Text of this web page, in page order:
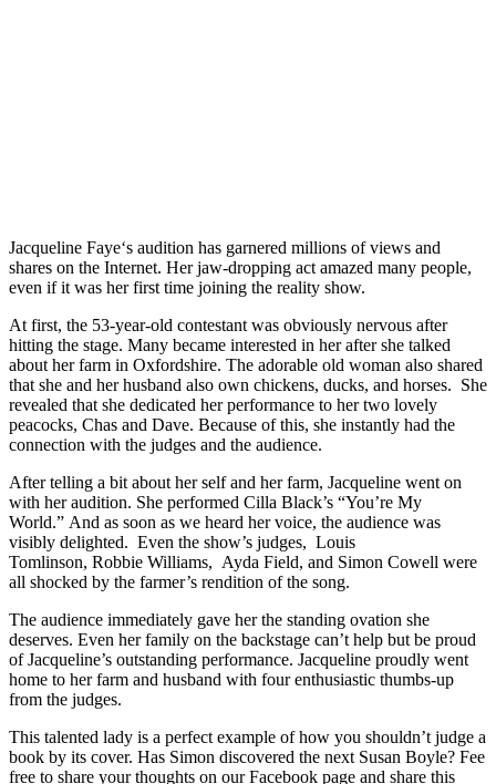
Jacqueline Faye‘s audition has garnered millions of views and
shares on the Internet. Her jaw-dropping act amazed many people,
even if it was her first time joining the reality show.
At first, the 53-year-old contestant was obviously nervous after
hitting the stage. Many became interested in her after she talked
about her farm in Oxfordshire. The adorable old woman also shared
that she and her husband also own chickens, ducks, and horses. She
revealed that she dedicated her performance to her two lovely
peacocks, Chas and Dave. Because of this, she instantly had the
connection with the judges and the audience.
After telling a bit about her self and her farm, Jacqueline went on
with her audition. She performed Cilla Black’s “You’re My
World.” And as soon as we heard her voice, the audience was
visibly delighted. Even the show’s judges, Louis
Tomlinson, Robbie Williams, Ayda Field, and Simon Cowell were
all shocked by the farmer’s rendition of the song.
The audience immediately gave her the standing ovation she
deserves. Even her family on the backstage can’t help but be proud
of Jacqueline’s outstanding performance. Jacqueline proudly went
home to her farm and husband with four enthusiastic thumbs-up
from the judges.
This talented lady is a perfect example of how you shouldn’t judge a
book by its cover. Has Simon discovered the next Susan Boyle? Fee
free to share your thoughts on our Facebook page and share this